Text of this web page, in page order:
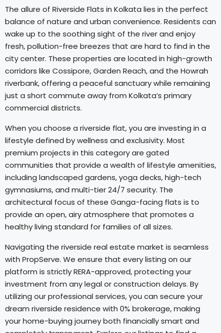
The allure of Riverside Flats in Kolkata lies in the perfect
balance of nature and urban convenience. Residents can
wake up to the soothing sight of the river and enjoy
fresh, pollution-free breezes that are hard to find in the
city center. These properties are located in high-growth
corridors like Cossipore, Garden Reach, and the Howrah
riverbank, offering a peaceful sanctuary while remaining
just a short commute away from Kolkata’s primary
commercial districts.
When you choose a riverside flat, you are investing in a
lifestyle defined by wellness and exclusivity. Most
premium projects in this category are gated
communities that provide a wealth of lifestyle amenities,
including landscaped gardens, yoga decks, high-tech
gymnasiums, and multi-tier 24/7 security. The
architectural focus of these Ganga-facing flats is to
provide an open, airy atmosphere that promotes a
healthy living standard for families of all sizes.
Navigating the riverside real estate market is seamless
with PropServe. We ensure that every listing on our
platform is strictly RERA-approved, protecting your
investment from any legal or construction delays. By
utilizing our professional services, you can secure your
dream riverside residence with 0% brokerage, making
your home-buying journey both financially smart and